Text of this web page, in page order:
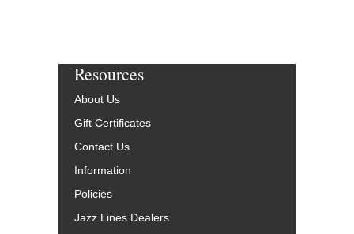
Resources
About Us
Gift Certificates
Contact Us
Information
Policies
Jazz Lines Dealers